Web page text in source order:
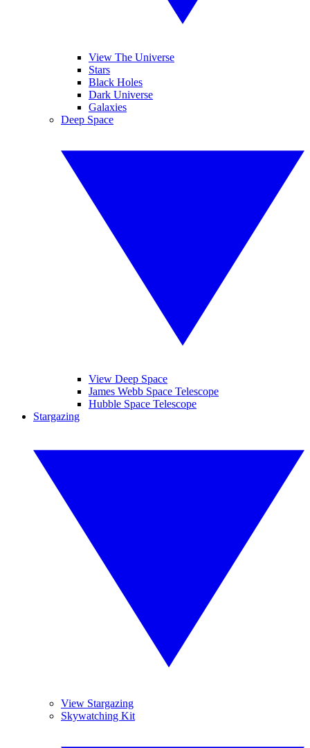
View The Universe
Stars
Black Holes
Dark Universe
Galaxies
Deep Space
View Deep Space
James Webb Space Telescope
Hubble Space Telescope
Stargazing
View Stargazing
Skywatching Kit